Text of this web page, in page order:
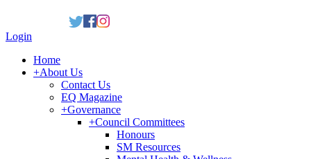
Login
Home
+About Us
Contact Us
EQ Magazine
+Governance
+Council Committees
Honours
SM Resources